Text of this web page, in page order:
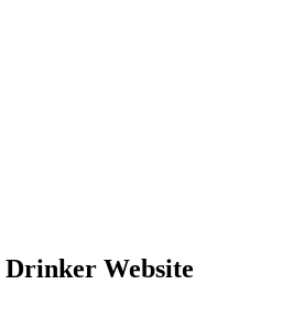
Website